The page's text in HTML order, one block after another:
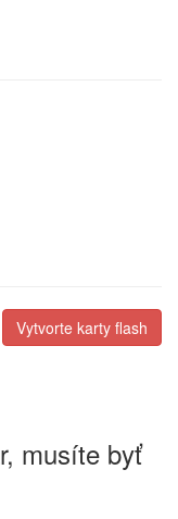
Vytvorte karty flash
musíte byť